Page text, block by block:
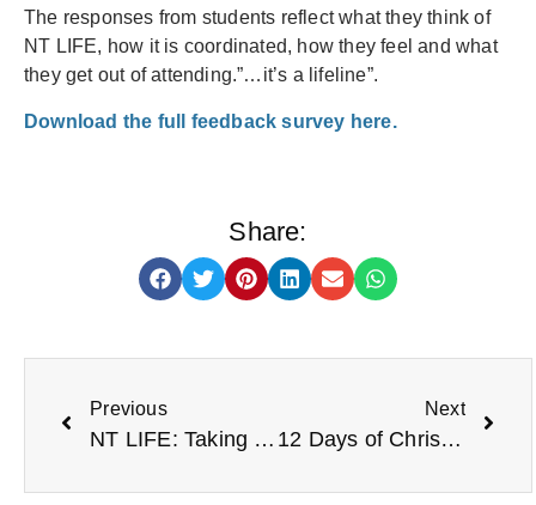
The responses from students reflect what they think of
NT LIFE, how it is coordinated, how they feel and what
they get out of attending.”…it’s a lifeline”.
Download the full feedback survey here.
Share:
Previous
NT LIFE: Taking brave steps with Woodland Wellbeing
Next
12 Days of Christmas from NT LIFE